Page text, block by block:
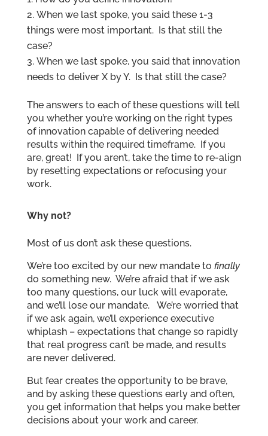
When we last spoke, you said these 1-3
things were most important. Is that still the
case?
When we last spoke, you said that innovation
needs to deliver X by Y. Is that still the case?
The answers to each of these questions will tell
you whether you’re working on the right types
of innovation capable of delivering needed
results within the required timeframe. If you
are, great! If you aren’t, take the time to re-align
by resetting expectations or refocusing your
work.
Why not?
Most of us don’t ask these questions.
We’re too excited by our new mandate to finally
do something new. We’re afraid that if we ask
too many questions, our luck will evaporate,
and we’ll lose our mandate. We’re worried that
if we ask again, we’ll experience executive
whiplash – expectations that change so rapidly
that real progress can’t be made, and results
are never delivered.
But fear creates the opportunity to be brave,
and by asking these questions early and often,
you get information that helps you make better
decisions about your work and career.